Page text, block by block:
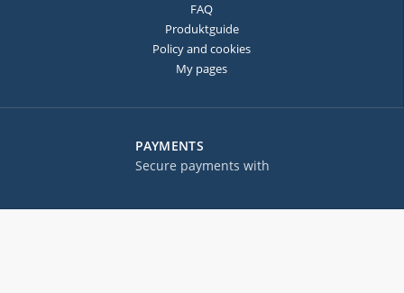
PAYMENTS
Secure payments with
FAQ
Produktguide
Policy and cookies
My pages